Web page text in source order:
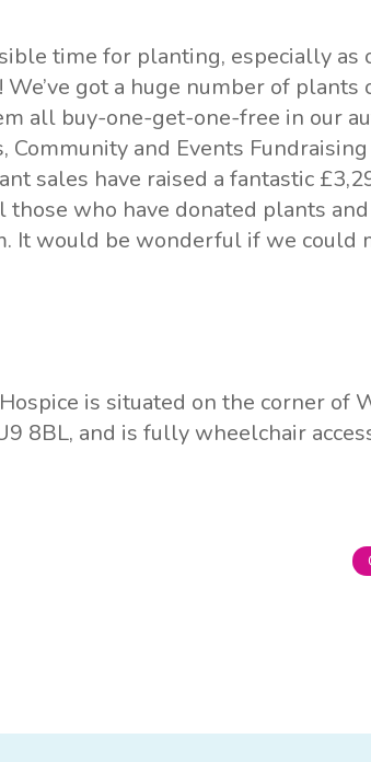
time for planting, especially as
got a huge number of plants
all buy-one-get-one-free in our
Community and Events
sales have raised a fantastic
those who have donated plants
It would be wonderful if we could
is situated on the corner of
8BL, and is fully wheelchair